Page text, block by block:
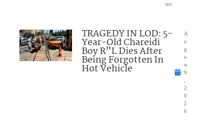
nts
TRAGEDY IN LOD: 5-
Year-Old Chareidi
Boy R”L Dies After
Being Forgotten In
Hot Vehicle
A
u
g
u
st
9
2
0
2
6